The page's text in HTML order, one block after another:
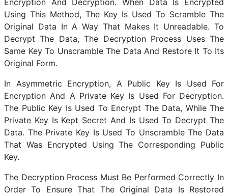
Encryption And Decryption. When Data Is Encrypted
Using This Method, The Key Is Used To Scramble The
Original Data In A Way That Makes It Unreadable. To
Decrypt The Data, The Decryption Process Uses The
Same Key To Unscramble The Data And Restore It To Its
Original Form.
In Asymmetric Encryption, A Public Key Is Used For
Encryption And A Private Key Is Used For Decryption.
The Public Key Is Used To Encrypt The Data, While The
Private Key Is Kept Secret And Is Used To Decrypt The
Data. The Private Key Is Used To Unscramble The Data
That Was Encrypted Using The Corresponding Public
Key.
The Decryption Process Must Be Performed Correctly In
Order To Ensure That The Original Data Is Restored